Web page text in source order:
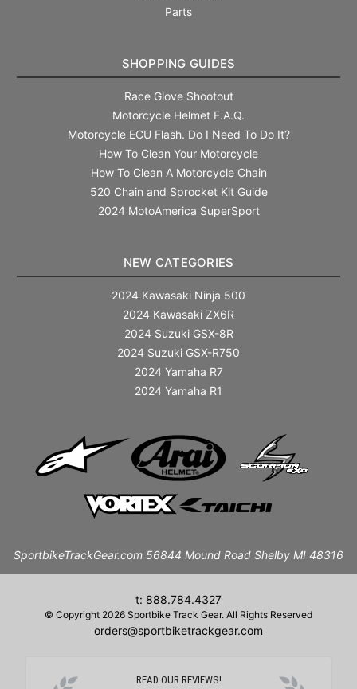
Parts
SHOPPING GUIDES
Race Glove Shootout
Motorcycle Helmet F.A.Q.
Motorcycle ECU Flash. Do I Need To Do It?
How To Clean Your Motorcycle
How To Clean A Motorcycle Chain
520 Chain and Sprocket Kit Guide
2024 MotoAmerica SuperSport
NEW CATEGORIES
2024 Kawasaki Ninja 500
2024 Kawasaki ZX6R
2024 Suzuki GSX-8R
2024 Suzuki GSX-R750
2024 Yamaha R7
2024 Yamaha R1
SportbikeTrackGear.com 56844 Mound Road Shelby MI 48316
t: 888.784.4327
© Copyright 2026 Sportbike Track Gear. All Rights Reserved
orders@sportbiketrackgear.com
READ OUR REVIEWS!